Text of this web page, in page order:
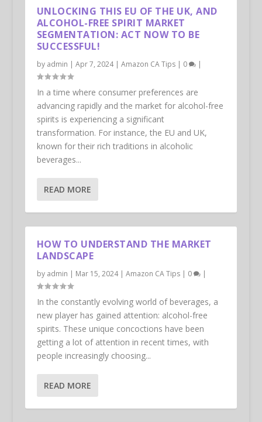
UNLOCKING THIS EU OF THE UK, AND
ALCOHOL-FREE SPIRIT MARKET
SEGMENTATION: ACT NOW TO BE
SUCCESSFUL!
by admin | Apr 7, 2024| Amazon CA Tips| 0 |
In a time where consumer preferences are
advancing rapidly and the market for alcohol-free
spirits is experiencing a significant
transformation. For instance, the EU and UK,
known for their rich traditions in alcoholic
beverages...
READ MORE
HOW TO UNDERSTAND THE MARKET
LANDSCAPE
by admin | Mar 15, 2024| Amazon CA Tips| 0 |
In the constantly evolving world of beverages, a
new player has gained attention: alcohol-free
spirits. These unique concoctions have been
getting a lot of attention in recent times, with
people increasingly choosing...
READ MORE